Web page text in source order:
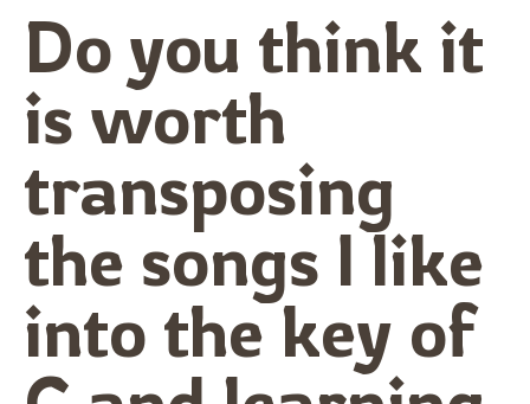
Do you think it
is worth
transposing
the songs I like
into the key of